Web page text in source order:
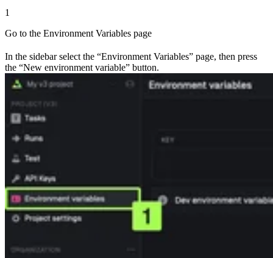
1
Go to the Environment Variables page
In the sidebar select the “Environment Variables” page, then press
the “New environment variable” button.